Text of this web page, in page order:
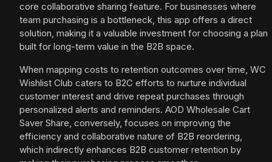
core collaborative sharing feature. For businesses where
team purchasing is a bottleneck, this app offers a direct
solution, making it a valuable investment for choosing a plan
built for long-term value in the B2B space.
When mapping costs to retention outcomes over time, WC
Wishlist Club caters to B2C efforts to nurture individual
customer interest and drive repeat purchases through
personalized alerts and reminders. AOD Wholesale Cart
Saver Share, conversely, focuses on improving the
efficiency and collaborative nature of B2B reordering,
which indirectly enhances B2B customer retention by